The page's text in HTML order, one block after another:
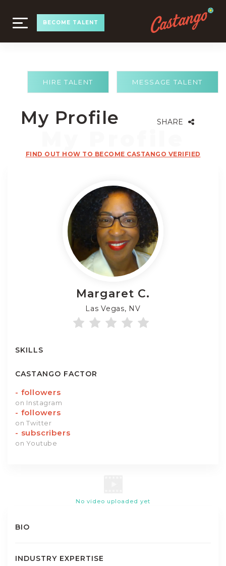
TOGGLE
NAVIGATION
BECOME TALENT
MESSAGE TALENT
HIRE TALENT
My Profile SHARE
FIND OUT HOW TO BECOME CASTANGO VERIFIED
Margaret C.
Las Vegas, NV
SKILLS
CASTANGO FACTOR
- followers
on Instagram
- followers
on Twitter
- subscribers
on Youtube
No video uploaded yet
BIO
INDUSTRY EXPERTISE